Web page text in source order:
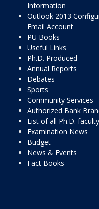
Information
Outlook 2013
Email Account
PU Books
Useful Links
Ph.D. Produced
Annual Reports
Debates
Sports
Community Services
Authorized Bank
List of all Ph.D.
Examination News
Budget
News & Events
Fact Books